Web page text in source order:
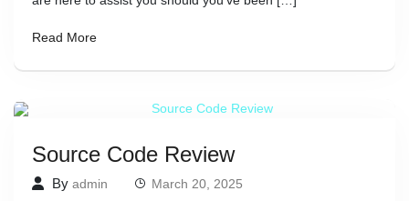
Read More
Source Code Review
By admin March 20, 2025